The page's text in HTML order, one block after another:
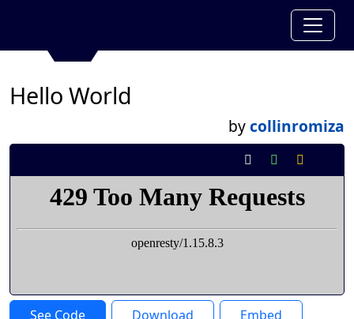
Hello World
bycollinromiza
See Code Download Embed